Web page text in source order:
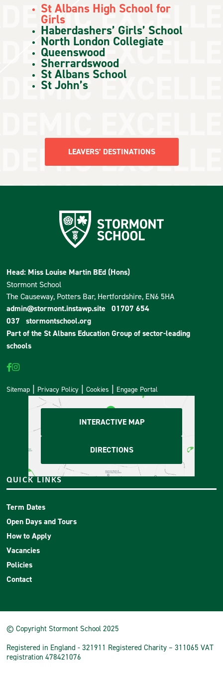
St Albans High School for
Girls
Haberdashers’ Girls’ School
North London Collegiate
Queenswood
Sherrardswood
St Albans School
St John’s
LEAVERS’ DESTINATIONS
Head: Miss Louise Martin BEd (Hons)
Stormont School
The Causeway, Potters Bar, Hertfordshire, EN6 5HA
admin@stormont.instawp.site
01707 654
037
stormontschool.org
Part of theSt Albans Education Groupof sector-leading
schools
Sitemap Privacy Policy Cookies Engage Portal
INTERACTIVE MAP
DIRECTIONS
QUICK LINKS
Term Dates
Open Days and Tours
How to Apply
Vacancies
Policies
Contact
© Copyright Stormont School 2025
Registered in England - 321911 Registered Charity – 311065 VAT
registration 478421076